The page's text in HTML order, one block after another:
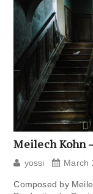
Meilech Kohn
yossi March
Composed by